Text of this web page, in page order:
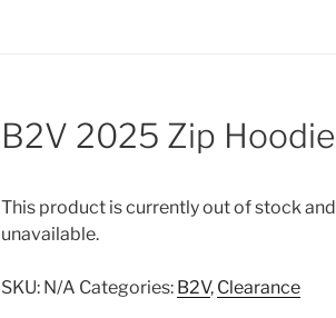
B2V 2025 Zip Hoodie
This product is currently out of stock and
unavailable.
SKU: N/A Categories: B2V, Clearance